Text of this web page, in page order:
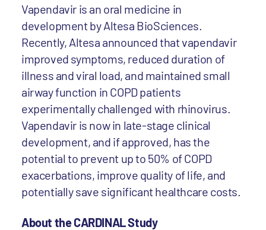
Vapendavir is an oral medicine in
development by Altesa BioSciences.
Recently, Altesa announced that vapendavir
improved symptoms, reduced duration of
illness and viral load, and maintained small
airway function in COPD patients
experimentally challenged with rhinovirus.
Vapendavir is now in late-stage clinical
development, and if approved, has the
potential to prevent up to 50% of COPD
exacerbations, improve quality of life, and
potentially save significant healthcare costs.
About the CARDINAL Study